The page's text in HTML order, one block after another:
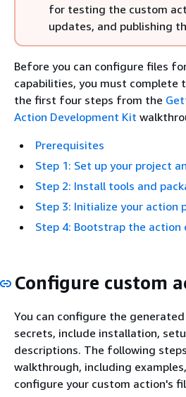
for testing the custom
updates, and publishing
Before you can configure files
capabilities, you must complete
the first four steps from the
Action Development Kit
Prerequisites
Step 1: Set up your project
Step 2: Install tools and
Step 3: Initialize your action
Step 4: Bootstrap the action
Configure custom
You can configure the
secrets, include installation,
descriptions. The following
walkthrough, including
configure your custom action's